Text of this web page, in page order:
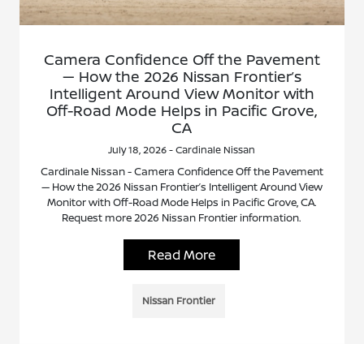
Camera Confidence Off the Pavement
— How the 2026 Nissan Frontier’s
Intelligent Around View Monitor with
Off-Road Mode Helps in Pacific Grove,
CA
July 18, 2026 - Cardinale Nissan
Cardinale Nissan - Camera Confidence Off the Pavement
— How the 2026 Nissan Frontier’s Intelligent Around View
Monitor with Off-Road Mode Helps in Pacific Grove, CA.
Request more 2026 Nissan Frontier information.
Read More
Nissan Frontier